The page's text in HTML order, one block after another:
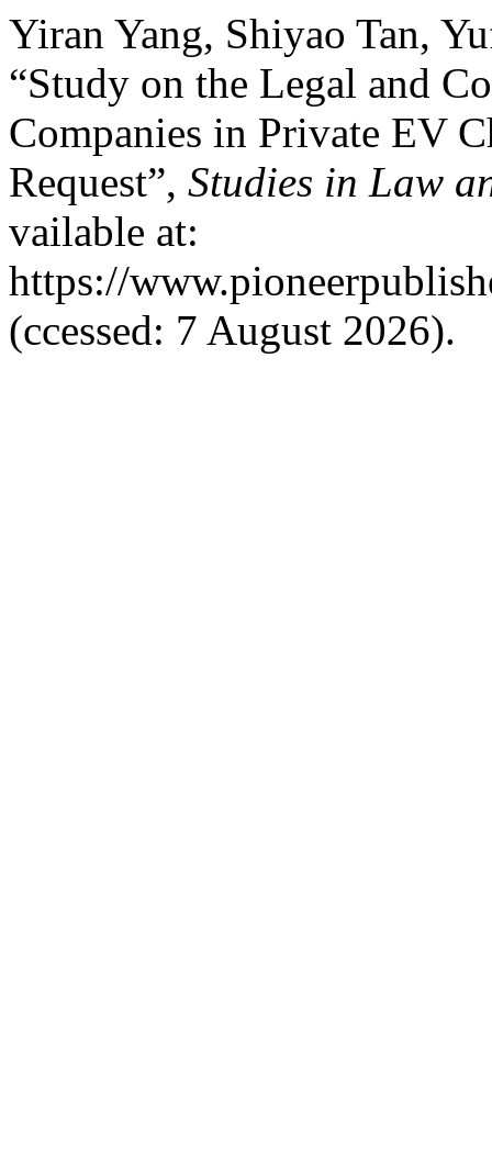
Yiran Yang, Shiyao Tan,
“Study on the Legal and
Companies in Private EV
Request”, Studies in Law
vailable at:
https://
(ccessed: 7 August 2026).